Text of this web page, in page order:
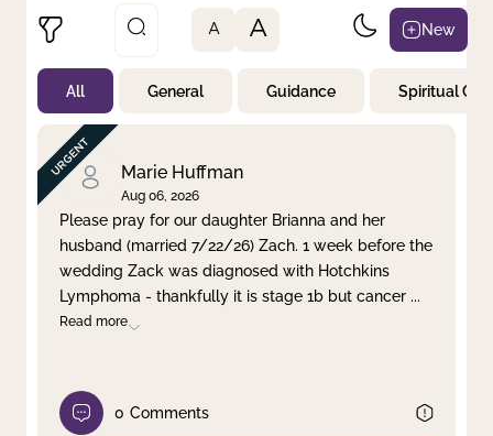
Not Prayed
By Priority
By Category
By Day
Clear filter Apply
A A New
All General Guidance Spiritual
Marie Huffman
Aug 06, 2026
Please pray for our daughter Brianna and her
husband (married 7/22/26) Zach. 1 week before the
wedding Zack was diagnosed with Hotchkins
Lymphoma - thankfully it is stage 1b but cancer ...
Read more
0 Comments